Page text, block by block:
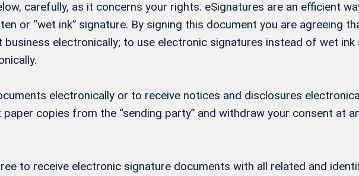
carefully, as it concerns your rights. eSignatures are an efficient
or “wet ink” signature. By signing this document you are agreeing
electronically; to use electronic signatures instead of wet
electronically or to receive notices and disclosures
copies from the “sending party” and withdraw your consent at
to receive electronic signature documents with all related and